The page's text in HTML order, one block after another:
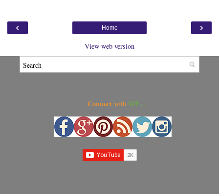
‹ ›
Home
View web version
Connect with ME...